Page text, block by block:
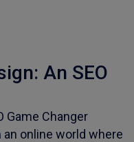
An SEO
Game Changer
an online world where